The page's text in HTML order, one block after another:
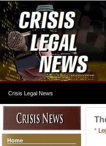
Crisis Legal News
Home
*